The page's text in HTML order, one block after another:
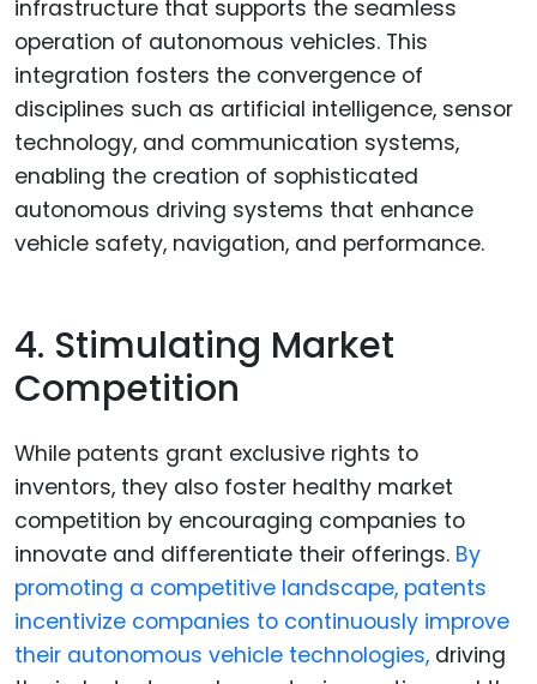
infrastructure that supports the seamless
operation of autonomous vehicles. This
integration fosters the convergence of
disciplines such as artificial intelligence, sensor
technology, and communication systems,
enabling the creation of sophisticated
autonomous driving systems that enhance
vehicle safety, navigation, and performance.
4. Stimulating Market
Competition
While patents grant exclusive rights to
inventors, they also foster healthy market
competition by encouraging companies to
innovate and differentiate their offerings. By
promoting a competitive landscape, patents
incentivize companies to continuously improve
their autonomous vehicle technologies, driving